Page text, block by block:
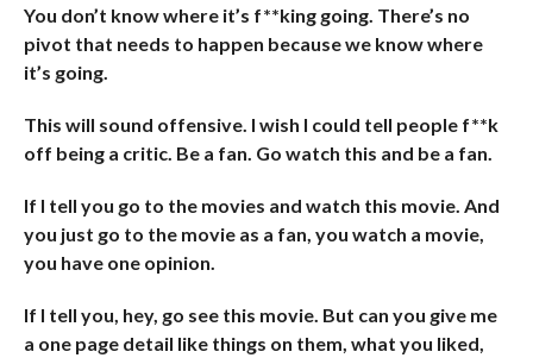
You don’t know where it’s f**king going. There’s no
pivot that needs to happen because we know where
it’s going.
This will sound offensive. I wish I could tell people f**k
off being a critic. Be a fan. Go watch this and be a fan.
If I tell you go to the movies and watch this movie. And
you just go to the movie as a fan, you watch a movie,
you have one opinion.
If I tell you, hey, go see this movie. But can you give me
a one page detail like things on them, what you liked,